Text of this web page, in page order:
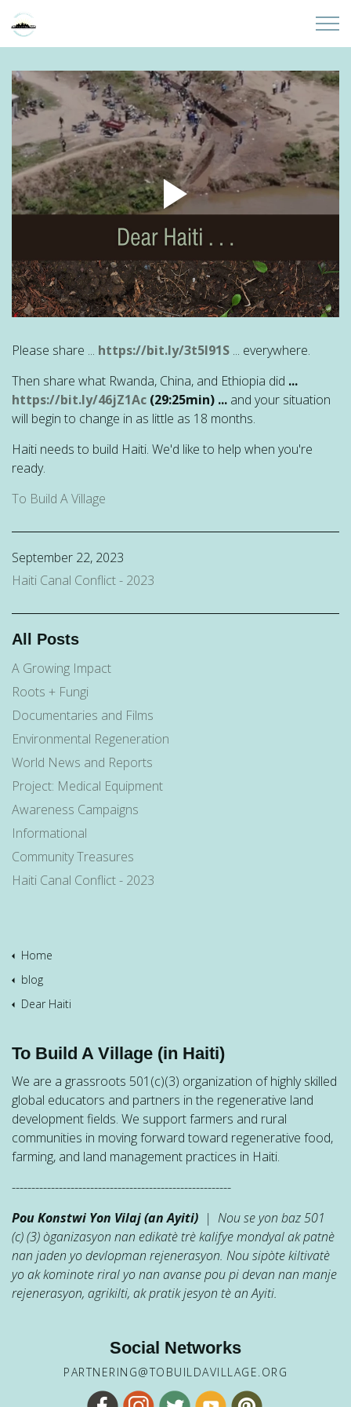
Home
About
Partners
Sites
Presentations
Please share ... https://bit.ly/3t5I91S ... everywhere.
Then share what Rwanda, China, and Ethiopia did ...
https://bit.ly/46jZ1Ac (29:25min) ... and your situation
will begin to change in as little as 18 months.
Haiti needs to build Haiti. We'd like to help when you're
ready.
To Build A Village
September 22, 2023
Haiti Canal Conflict - 2023
All Posts
A Growing Impact
Roots + Fungi
Documentaries and Films
Environmental Regeneration
World News and Reports
Project: Medical Equipment
Awareness Campaigns
Informational
Community Treasures
Haiti Canal Conflict - 2023
Home
blog
Dear Haiti
To Build A Village (in Haiti)
We are a grassroots 501(c)(3) organization of highly skilled
global educators and partners in the regenerative land
development fields. We support farmers and rural
communities in moving forward toward regenerative food,
farming, and land management practices in Haiti.
--------------------------------------------------------
Pou Konstwi Yon Vilaj (an Ayiti) | Nou se yon baz 501
(c) (3) òganizasyon nan edikatè trè kalifye mondyal ak patnè
nan jaden yo devlopman rejenerasyon. Nou sipòte kiltivatè
yo ak kominote riral yo nan avanse pou pi devan nan manje
rejenerasyon, agrikilti, ak pratik jesyon tè an Ayiti.
Social Networks
PARTNERING@TOBUILDAVILLAGE.ORG